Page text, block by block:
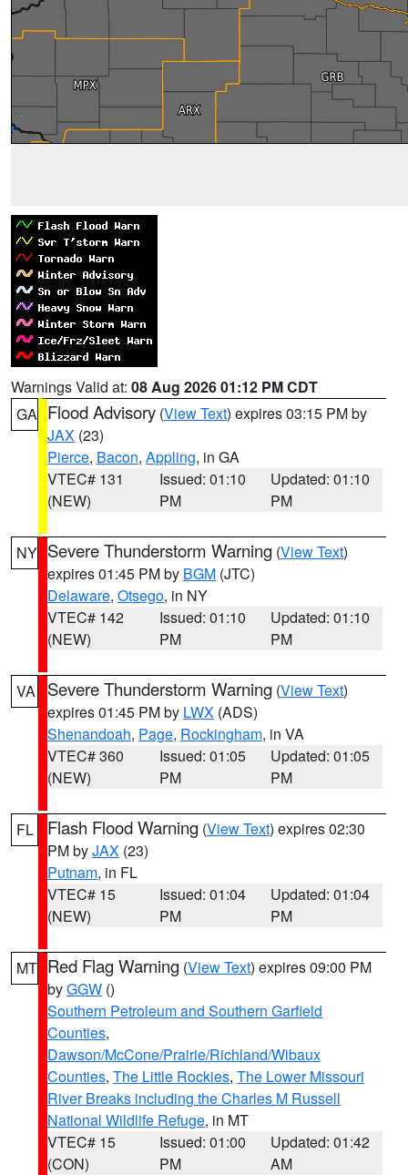
Warnings Valid at: 08 Aug 2026 01:12 PM CDT
GA Flood Advisory (View Text) expires 03:15 PM by
JAX (23)
Pierce, Bacon, Appling, in GA
VTEC# 131
(NEW)
Issued: 01:10
PM
Updated: 01:10
PM
NY Severe Thunderstorm Warning (View Text)
expires 01:45 PM by BGM (JTC)
Delaware, Otsego, in NY
VTEC# 142
(NEW)
Issued: 01:10
PM
Updated: 01:10
PM
VA Severe Thunderstorm Warning (View Text)
expires 01:45 PM by LWX (ADS)
Shenandoah, Page, Rockingham, in VA
VTEC# 360
(NEW)
Issued: 01:05
PM
Updated: 01:05
PM
FL Flash Flood Warning (View Text) expires 02:30
PM byJAX (23)
Putnam, in FL
VTEC# 15
(NEW)
Issued: 01:04
PM
Updated: 01:04
PM
MT Red Flag Warning (View Text) expires 09:00 PM
byGGW ()
Southern Petroleum and Southern Garfield
Counties,
Dawson/McCone/Prairie/Richland/Wibaux
Counties, The Little Rockies, The Lower Missouri
River Breaks including the Charles M Russell
National Wildlife Refuge, in MT
VTEC# 15
(CON)
Issued: 01:00
PM
Updated: 01:42
AM